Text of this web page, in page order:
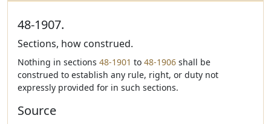
48-1907.
Sections, how construed.
Nothing in sections 48-1901 to 48-1906 shall be
construed to establish any rule, right, or duty not
expressly provided for in such sections.
Source